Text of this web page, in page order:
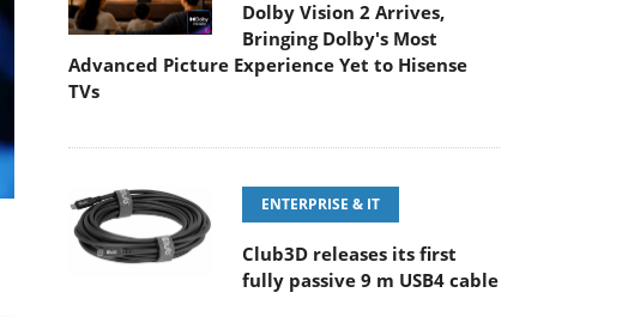
Dolby Vision 2 Arrives,
Bringing Dolby's Most
Advanced Picture Experience Yet to Hisense
TVs
ENTERPRISE & IT
Club3D releases its first
fully passive 9 m USB4 cable